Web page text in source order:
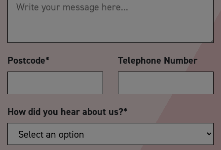
Postcode* Telephone Number
How did you hear about us?*